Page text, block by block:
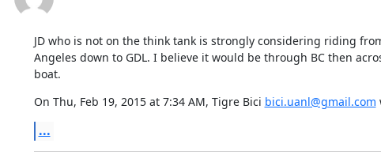
JD who is not on the think tank is strongly considering riding
Angeles down to GDL. I believe it would be through BC then
boat.
On Thu, Feb 19, 2015 at 7:34 AM, Tigre Bici bici.uanl@gmail.com
...